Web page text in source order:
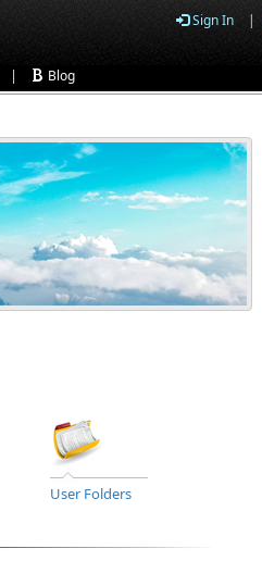
Sign In |
| Blog
User Folders